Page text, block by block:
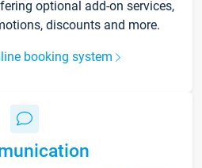
optional add-on services,
discounts and more.
booking system